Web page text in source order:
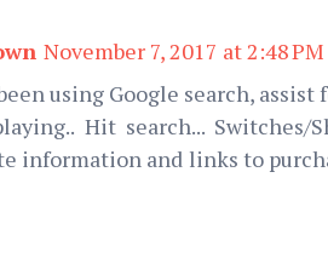
November 7, 2017 at 2:48 PM
using Google search, assist
Hit search... Switches/
information and links to